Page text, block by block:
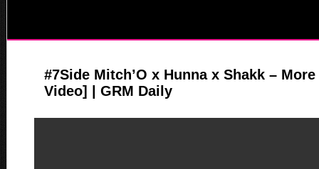
#7Side Mitch’O x Hunna x Shakk –
Video] | GRM Daily